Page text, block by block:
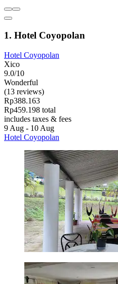
1. Hotel Coyopolan
Hotel Coyopolan
Xico
9.0/10
Wonderful
(13 reviews)
Rp388.163
Rp459.198 total
includes taxes & fees
9 Aug - 10 Aug
Hotel Coyopolan